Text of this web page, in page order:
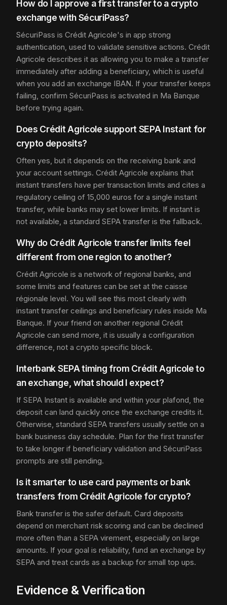
How do I approve a first transfer to a crypto
exchange with SécuriPass?
SécuriPass is Crédit Agricole's in app strong
authentication, used to validate sensitive actions. Crédit
Agricole describes it as allowing you to make a transfer
immediately after adding a beneficiary, which is useful
when you add an exchange IBAN. If your transfer keeps
failing, confirm SécuriPass is activated in Ma Banque
before trying again.
Does Crédit Agricole support SEPA Instant for
crypto deposits?
Often yes, but it depends on the receiving bank and
your account settings. Crédit Agricole explains that
instant transfers have per transaction limits and cites a
regulatory ceiling of 15,000 euros for a single instant
transfer, while banks may set lower limits. If instant is
not available, a standard SEPA transfer is the fallback.
Why do Crédit Agricole transfer limits feel
different from one region to another?
Crédit Agricole is a network of regional banks, and
some limits and features can be set at the caisse
régionale level. You will see this most clearly with
instant transfer ceilings and beneficiary rules inside Ma
Banque. If your friend on another regional Crédit
Agricole can send more, it is usually a configuration
difference, not a crypto specific block.
Interbank SEPA timing from Crédit Agricole to
an exchange, what should I expect?
If SEPA Instant is available and within your plafond, the
deposit can land quickly once the exchange credits it.
Otherwise, standard SEPA transfers usually settle on a
bank business day schedule. Plan for the first transfer
to take longer if beneficiary validation and SécuriPass
prompts are still pending.
Is it smarter to use card payments or bank
transfers from Crédit Agricole for crypto?
Bank transfer is the safer default. Card deposits
depend on merchant risk scoring and can be declined
more often than a SEPA virement, especially on large
amounts. If your goal is reliability, fund an exchange by
SEPA and treat cards as a backup for small top ups.
Evidence & Verification